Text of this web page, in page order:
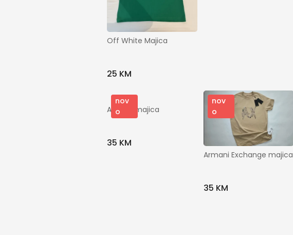
Off White Majica
25 KM
nov
o
Armani majica
35 KM
nov
o
Armani Exchange majica
35 KM